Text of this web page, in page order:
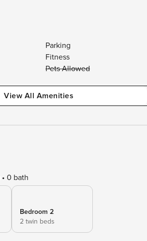
Parking
Fitness
Pets Allowed
View All Amenities
0 bath
Bedroom 2
2 twin beds